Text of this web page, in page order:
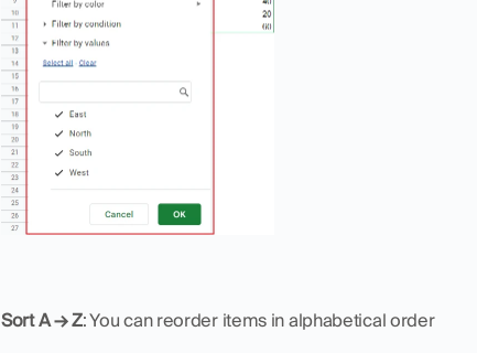
Sort A → Z: You can reorder items in alphabetical order